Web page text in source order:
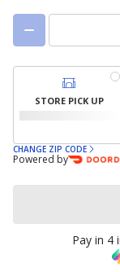
STORE PICK UP
CHANGE ZIP CODE
Powered by
Pay in 4